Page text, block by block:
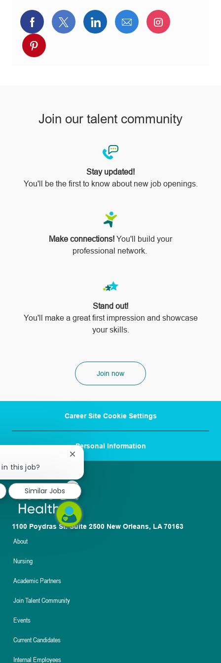
Share
via
Facebook
Share
via
Share
via
Share
via
Share
via
Share
via
Join our talent community
Stay updated!
You'll be the first to know about new job openings.
Make connections! You'll build your
professional network.
Stand out!
​​​​​​​You'll make a great first impression and showcase
your skills.
Join now
Career Site Cookie Settings
Personal Information
1100 Poydras St. Suite 2500 New Orleans, LA 70163
About
Nursing
Academic Partners
Join Talent Community
Events
Current Candidates
Internal Employees
this job?
Close
notification
Similar Jobs